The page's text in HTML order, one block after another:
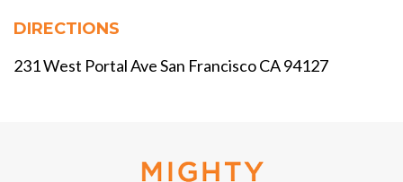
DIRECTIONS
231 West Portal Ave San Francisco CA 94127